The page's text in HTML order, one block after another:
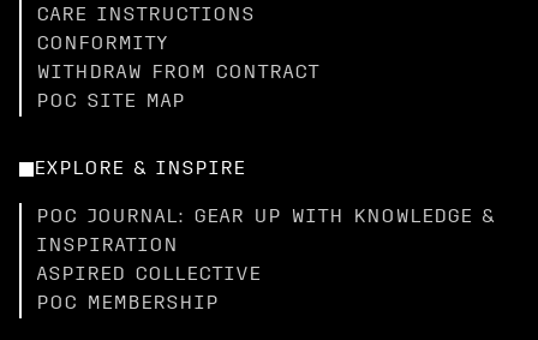
CARE INSTRUCTIONS
CONFORMITY
WITHDRAW FROM CONTRACT
POC SITE MAP
EXPLORE & INSPIRE
POC JOURNAL: GEAR UP WITH KNOWLEDGE &
INSPIRATION
ASPIRED COLLECTIVE
POC MEMBERSHIP